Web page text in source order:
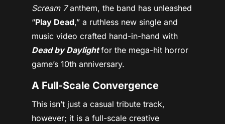
Scream 7anthem, the band has unleashed
“Play Dead,” a ruthless new single and
music video crafted hand-in-hand with
Dead by Daylightfor the mega-hit horror
game’s 10th anniversary.
A Full-Scale Convergence
This isn’t just a casual tribute track,
however; it is a full-scale creative